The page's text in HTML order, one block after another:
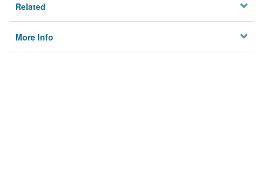
Related
More Info